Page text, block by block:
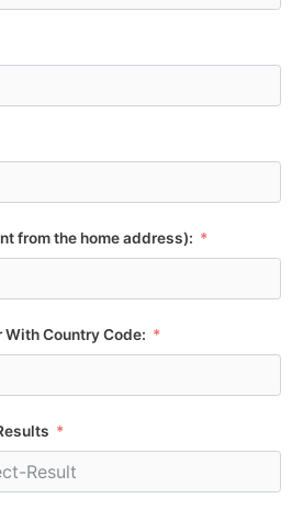
from the home address):
Country Code: